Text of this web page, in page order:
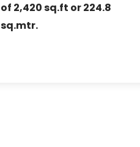
of 2,420 sq.ft or 224.8
sq.mtr.